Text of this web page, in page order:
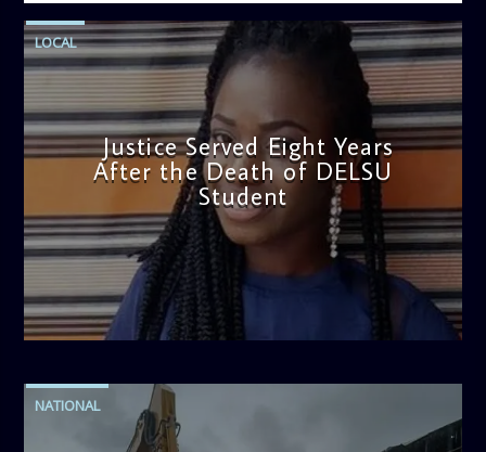
LOCAL
Justice Served Eight Years
After the Death of DELSU
Student
admin
2:38 PM
NATIONAL